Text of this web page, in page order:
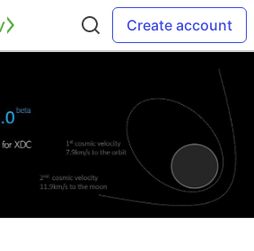
Create account